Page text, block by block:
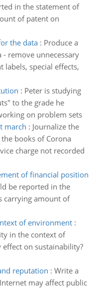
in the statement of
of patent on
the data: Produce a
remove unnecessary
labels, special effects,
: Peter is studying
to the grade he
on problem sets
march : Journalize the
books of Corona
charge not recorded
of financial position
be reported in the
carrying amount of
of environment:
in the context of
on sustainability?
reputation : Write a
may affect public